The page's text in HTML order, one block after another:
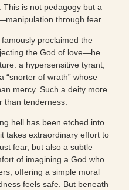
is not pedagogy but a
through fear.
proclaimed the
the God of love—he
a hypersensitive tyrant,
“snorter of wrath” whose
mercy. Such a deity more
than tenderness.
hell has been etched into
takes extraordinary effort to
fear, but also a subtle
of imagining a God who
offering a simple moral
feels safe. But beneath